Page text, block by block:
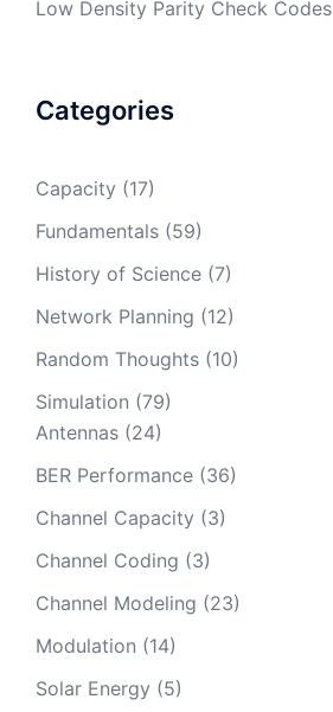
Low Density Parity Check Codes
Categories
Capacity (17)
Fundamentals (59)
History of Science (7)
Network Planning (12)
Random Thoughts (10)
Simulation (79)
Antennas (24)
BER Performance (36)
Channel Capacity (3)
Channel Coding (3)
Channel Modeling (23)
Modulation (14)
Solar Energy (5)